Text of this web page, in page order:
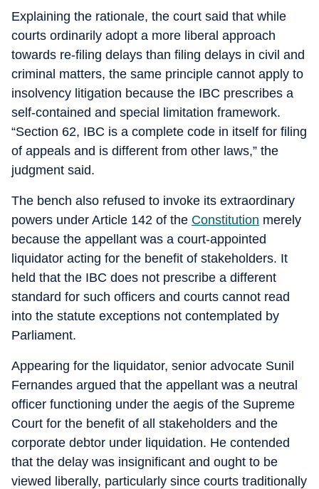
Explaining the rationale, the court said that while
courts ordinarily adopt a more liberal approach
towards re-filing delays than filing delays in civil and
criminal matters, the same principle cannot apply to
insolvency litigation because the IBC prescribes a
self-contained and special limitation framework.
“Section 62, IBC is a complete code in itself for filing
of appeals and is different from other laws,” the
judgment said.
The bench also refused to invoke its extraordinary
powers under Article 142 of the Constitution merely
because the appellant was a court-appointed
liquidator acting for the benefit of stakeholders. It
held that the IBC does not prescribe a different
standard for such officers and courts cannot read
into the statute exceptions not contemplated by
Parliament.
Appearing for the liquidator, senior advocate Sunil
Fernandes argued that the appellant was a neutral
officer functioning under the aegis of the Supreme
Court for the benefit of all stakeholders and the
corporate debtor under liquidation. He contended
that the delay was insignificant and ought to be
viewed liberally, particularly since courts traditionally